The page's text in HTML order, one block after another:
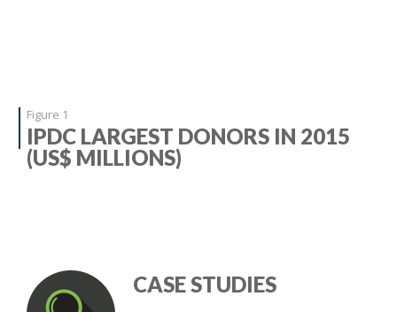
Figure 1
IPDC LARGEST DONORS IN 2015
(US$ MILLIONS)
CASE STUDIES